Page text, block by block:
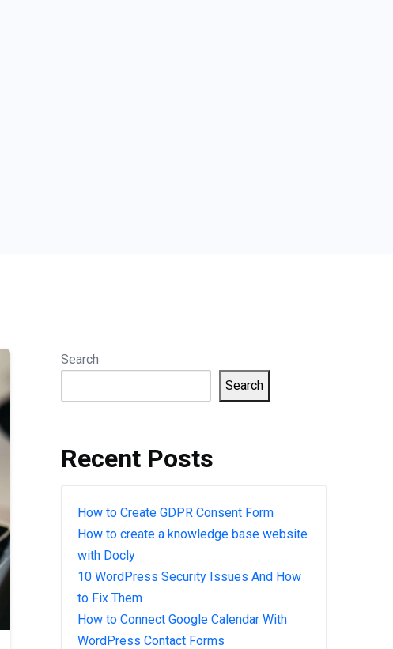
Search
Search
Recent Posts
How to Create GDPR Consent Form
How to create a knowledge base website
with Docly
10 WordPress Security Issues And How
to Fix Them
How to Connect Google Calendar With
WordPress Contact Forms